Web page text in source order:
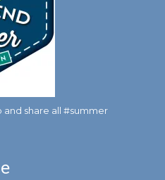
share all #summer